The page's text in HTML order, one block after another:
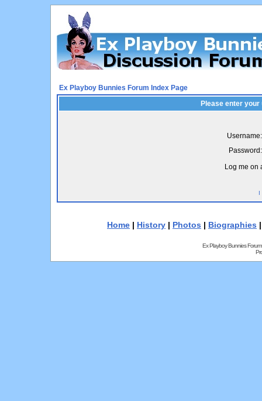
Ex Playboy Bunnies Forum Index Page
Please enter
Username:
Password:
Log me on
I
Home | History | Photos | Biographies
Ex Playboy Bunnies